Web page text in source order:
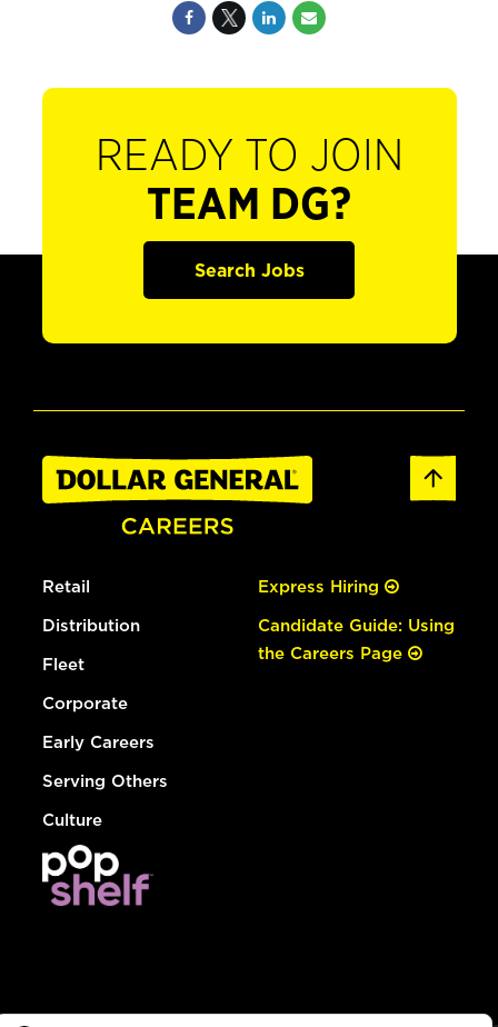
READY TO JOIN
TEAM DG?
Search Jobs
Retail
Distribution
Fleet
Corporate
Early Careers
Serving Others
Culture
Express Hiring
Candidate Guide: Using
the Careers Page